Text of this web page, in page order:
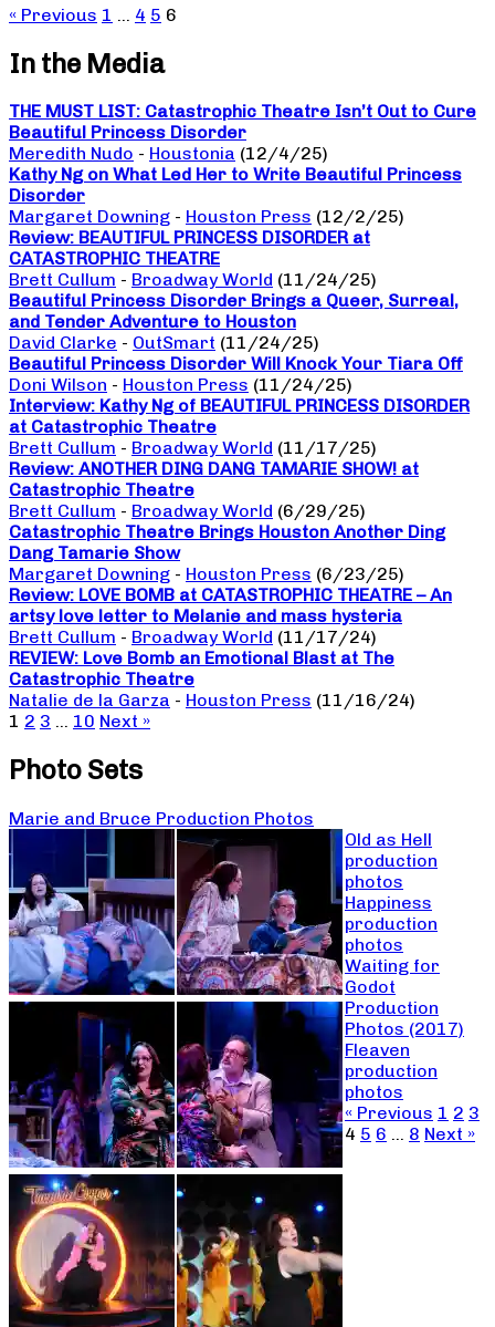
« Previous 1 … 4 5 6
In the Media
THE MUST LIST: Catastrophic Theatre Isn’t Out to Cure
Beautiful Princess Disorder
Meredith Nudo - Houstonia (12/4/25)
Kathy Ng on What Led Her to Write Beautiful Princess
Disorder
Margaret Downing - Houston Press (12/2/25)
Review: BEAUTIFUL PRINCESS DISORDER at
CATASTROPHIC THEATRE
Brett Cullum - Broadway World (11/24/25)
Beautiful Princess Disorder Brings a Queer, Surreal,
and Tender Adventure to Houston
David Clarke - OutSmart (11/24/25)
Beautiful Princess Disorder Will Knock Your Tiara Off
Doni Wilson - Houston Press (11/24/25)
Interview: Kathy Ng of BEAUTIFUL PRINCESS DISORDER
at Catastrophic Theatre
Brett Cullum - Broadway World (11/17/25)
Review: ANOTHER DING DANG TAMARIE SHOW! at
Catastrophic Theatre
Brett Cullum - Broadway World (6/29/25)
Catastrophic Theatre Brings Houston Another Ding
Dang Tamarie Show
Margaret Downing - Houston Press (6/23/25)
Review: LOVE BOMB at CATASTROPHIC THEATRE – An
artsy love letter to Melanie and mass hysteria
Brett Cullum - Broadway World (11/17/24)
REVIEW: Love Bomb an Emotional Blast at The
Catastrophic Theatre
Natalie de la Garza - Houston Press (11/16/24)
1 2 3 … 10 Next »
Photo Sets
Marie and Bruce Production Photos
Old as Hell
production
photos
Happiness
production
photos
Waiting for
Godot
Production
Photos (2017)
Fleaven
production
photos
« Previous 1 2 3
4 5 6 … 8 Next »